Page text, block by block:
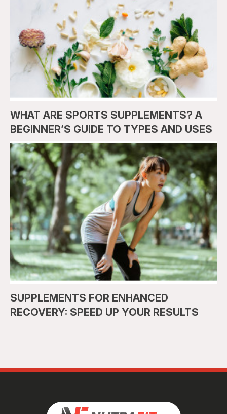
WHAT ARE SPORTS SUPPLEMENTS? A
BEGINNER’S GUIDE TO TYPES AND USES
SUPPLEMENTS FOR ENHANCED
RECOVERY: SPEED UP YOUR RESULTS